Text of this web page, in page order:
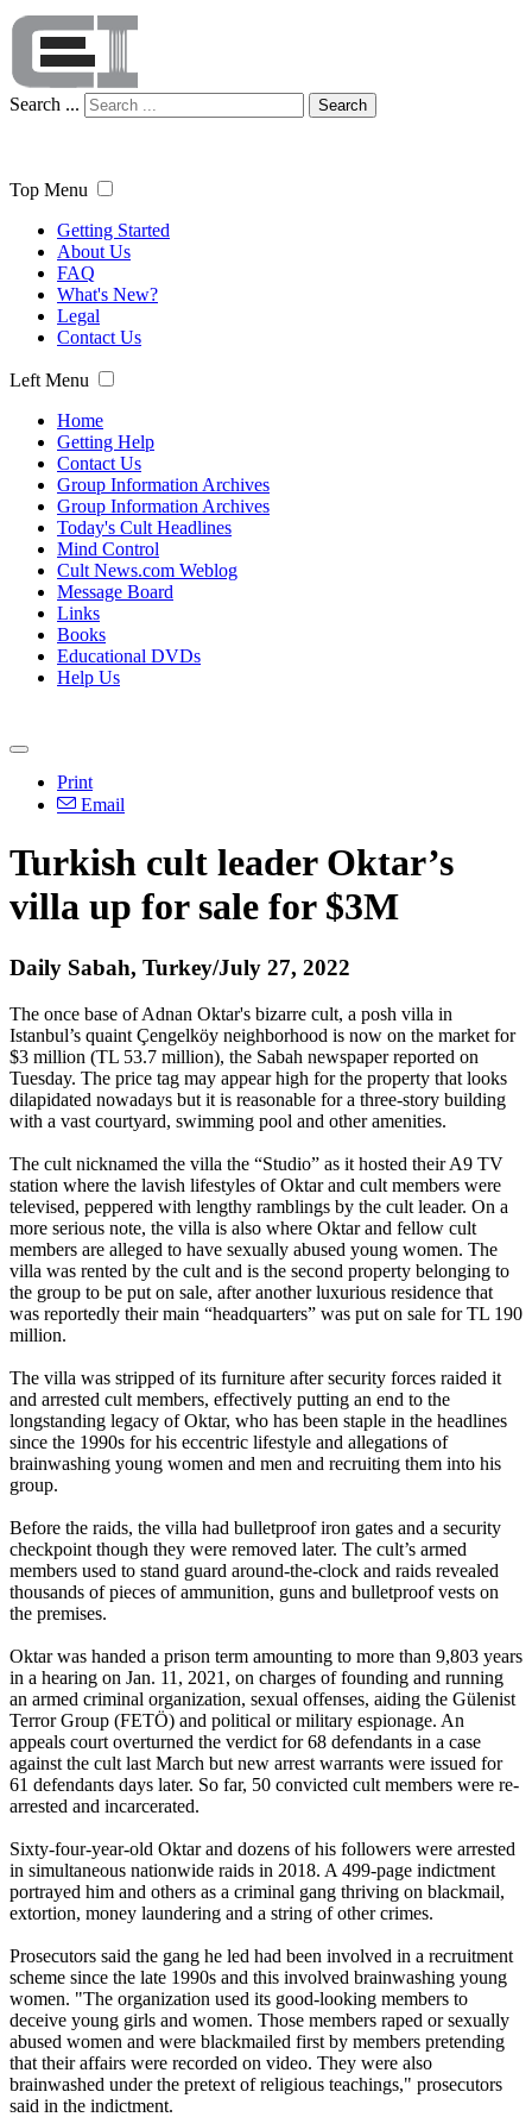
Search ... Search
Top Menu
Getting Started
About Us
FAQ
What's New?
Legal
Contact Us
Left Menu
Home
Getting Help
Contact Us
Group Information Archives
Group Information Archives
Today's Cult Headlines
Mind Control
Cult News.com Weblog
Message Board
Links
Books
Educational DVDs
Help Us
Print
Email
Turkish cult leader Oktar’s
villa up for sale for $3M
Daily Sabah, Turkey/July 27, 2022
The once base of Adnan Oktar's bizarre cult, a posh villa in
Istanbul’s quaint Çengelköy neighborhood is now on the market for
$3 million (TL 53.7 million), the Sabah newspaper reported on
Tuesday. The price tag may appear high for the property that looks
dilapidated nowadays but it is reasonable for a three-story building
with a vast courtyard, swimming pool and other amenities.
The cult nicknamed the villa the “Studio” as it hosted their A9 TV
station where the lavish lifestyles of Oktar and cult members were
televised, peppered with lengthy ramblings by the cult leader. On a
more serious note, the villa is also where Oktar and fellow cult
members are alleged to have sexually abused young women. The
villa was rented by the cult and is the second property belonging to
the group to be put on sale, after another luxurious residence that
was reportedly their main “headquarters” was put on sale for TL 190
million.
The villa was stripped of its furniture after security forces raided it
and arrested cult members, effectively putting an end to the
longstanding legacy of Oktar, who has been staple in the headlines
since the 1990s for his eccentric lifestyle and allegations of
brainwashing young women and men and recruiting them into his
group.
Before the raids, the villa had bulletproof iron gates and a security
checkpoint though they were removed later. The cult’s armed
members used to stand guard around-the-clock and raids revealed
thousands of pieces of ammunition, guns and bulletproof vests on
the premises.
Oktar was handed a prison term amounting to more than 9,803 years
in a hearing on Jan. 11, 2021, on charges of founding and running
an armed criminal organization, sexual offenses, aiding the Gülenist
Terror Group (FETÖ) and political or military espionage. An
appeals court overturned the verdict for 68 defendants in a case
against the cult last March but new arrest warrants were issued for
61 defendants days later. So far, 50 convicted cult members were re-
arrested and incarcerated.
Sixty-four-year-old Oktar and dozens of his followers were arrested
in simultaneous nationwide raids in 2018. A 499-page indictment
portrayed him and others as a criminal gang thriving on blackmail,
extortion, money laundering and a string of other crimes.
Prosecutors said the gang he led had been involved in a recruitment
scheme since the late 1990s and this involved brainwashing young
women. "The organization used its good-looking members to
deceive young girls and women. Those members raped or sexually
abused women and were blackmailed first by members pretending
that their affairs were recorded on video. They were also
brainwashed under the pretext of religious teachings," prosecutors
said in the indictment.